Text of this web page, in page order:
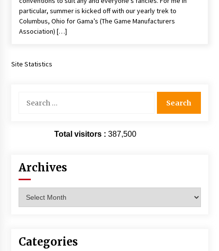
Vancouver: The Last Ride Through The Gate? –
With Podcast!
14 years ago
particular, summer is kicked off with our yearly trek to
Columbus, Ohio for Gama’s (The Game Manufacturers
Association) […]
Site Statistics
for:
Total visitors : 387,500
Archives
Categories